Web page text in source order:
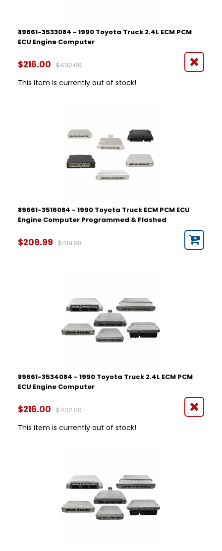
89661-3533084 - 1990 Toyota Truck 2.4L ECM PCM
ECU Engine Computer
$216.00 $432.00
This item is currently out of stock!
89661-3516084 - 1990 Toyota Truck ECM PCM ECU
Engine Computer Programmed & Flashed
$209.99 $419.98
89661-3534084 - 1990 Toyota Truck 2.4L ECM PCM
ECU Engine Computer
$216.00 $432.00
This item is currently out of stock!